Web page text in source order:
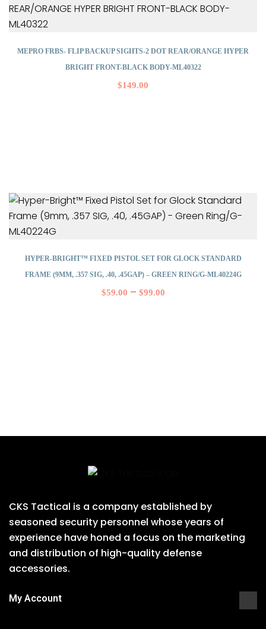
MEPRO FRBS- FLIP BACKUP SIGHTS-2 DOT REAR/ORANGE HYPER
BRIGHT FRONT-BLACK BODY-ML40322
$149.00
HYPER-BRIGHT™ FIXED PISTOL SET FOR GLOCK STANDARD
FRAME (9MM, .357 SIG, .40, .45GAP) – GREEN RING/G-ML40224G
$59.00 – $99.00
CKS Tactical is a company established by
seasoned security personnel whose years of
experience have honed a focus on the marketing
and distribution of high-quality defense
accessories.
My Account